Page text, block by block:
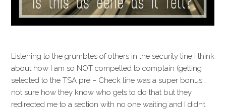
Listening to the grumbles of others in the security line I think
about how I am so NOT compelled to complain (getting
selected to the TSA pre – Check line was a super bonus…
not sure how they know who gets to do that but they
redirected me to a section with no one waiting and I didn’t